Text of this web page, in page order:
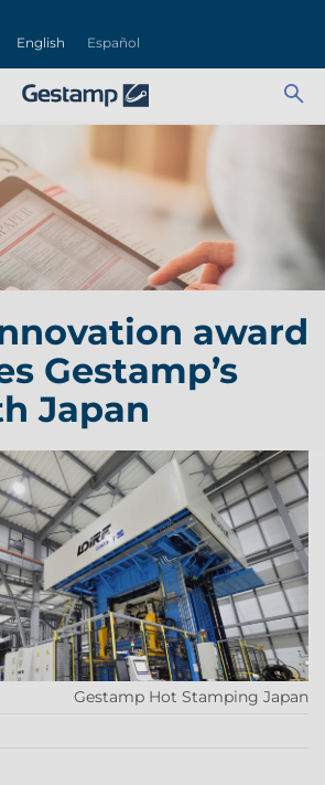
English Español
award
Gestamp’s
Japan
Gestamp Hot Stamping Japan